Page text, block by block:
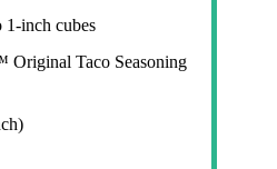
1-inch cubes
Original Taco Seasoning